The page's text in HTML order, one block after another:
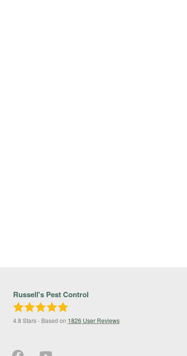
Russell's Pest Control
4.8 Stars - Based on 1826 User Reviews